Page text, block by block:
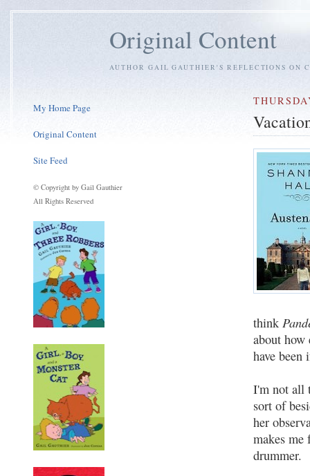
Original Content
AUTHOR GAIL GAUTHIER'S REFLECTIONS
think
about how
have
I'm not all
sort of
her
makes me
drummer.
My Home Page
Original Content
Site Feed
© Copyright by Gail Gauthier
All Rights Reserved